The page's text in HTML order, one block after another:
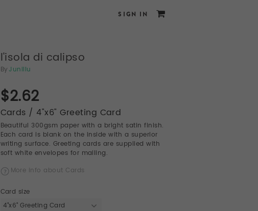
SIGN IN
l'isola di calipso
By Junillu
$2.62
Cards / 4"x6" Greeting Card
Beautiful 300gsm paper with a bright satin finish.
Each card is blank on the inside with a superior
writing surface. Greeting cards are supplied with
soft white envelopes for mailing.
More info about Cards
Card size
4"x6" Greeting Card